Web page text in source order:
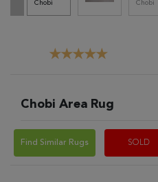
Chobi Area Rug
Find Similar Rugs SOLD